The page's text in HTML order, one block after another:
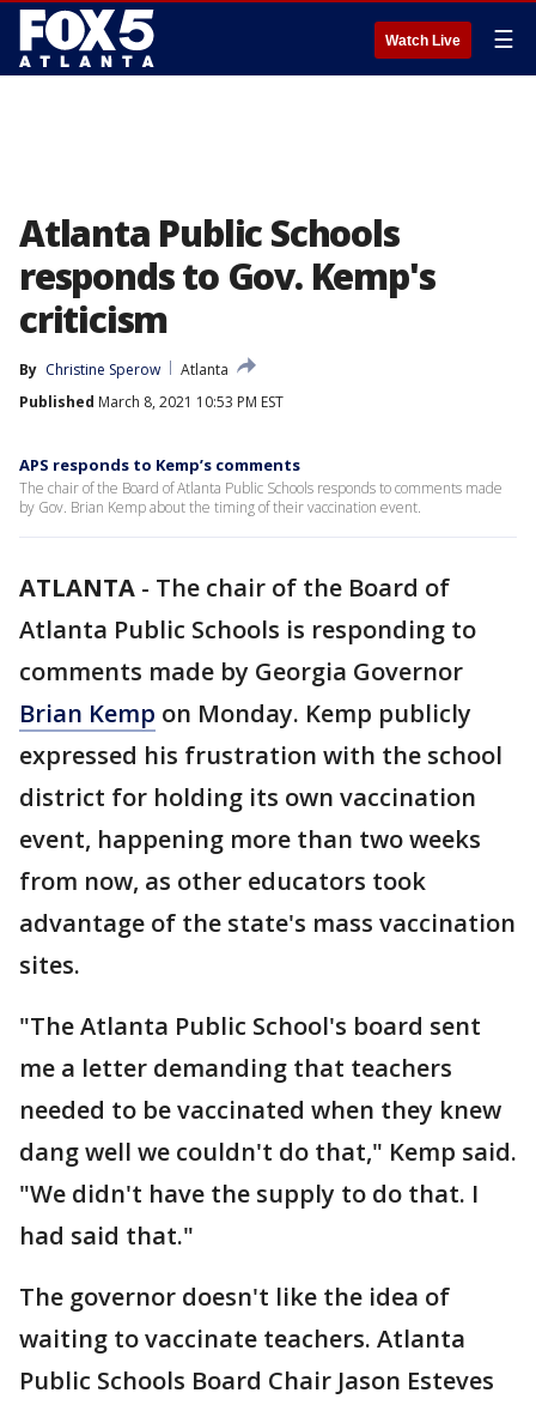
Watch Live ☰
Atlanta Public Schools
responds to Gov. Kemp's
criticism
By Christine Sperow
Atlanta
Published March 8, 2021 10:53 PM EST
APS responds to Kemp’s comments
The chair of the Board of Atlanta Public Schools responds to comments made
by Gov. Brian Kemp about the timing of their vaccination event.
ATLANTA - The chair of the Board of
Atlanta Public Schools is responding to
comments made by Georgia Governor
Brian Kemp on Monday. Kemp publicly
expressed his frustration with the school
district for holding its own vaccination
event, happening more than two weeks
from now, as other educators took
advantage of the state's mass vaccination
sites.
"The Atlanta Public School's board sent
me a letter demanding that teachers
needed to be vaccinated when they knew
dang well we couldn't do that," Kemp said.
"We didn't have the supply to do that. I
had said that."
The governor doesn't like the idea of
waiting to vaccinate teachers. Atlanta
Public Schools Board Chair Jason Esteves